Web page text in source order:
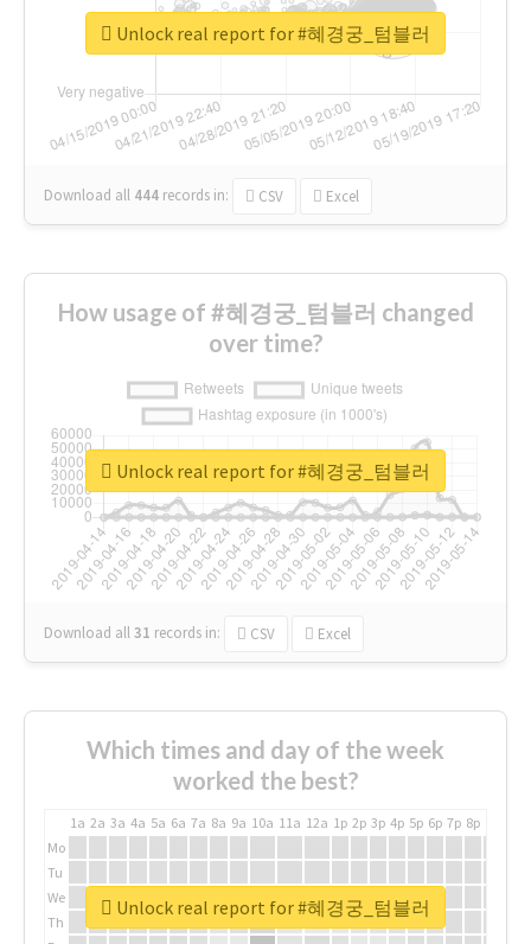
Download all 444 records in: CSV Excel
Unlock real report for #혜경궁_텀블러
How usage of #혜경궁_텀블러 changed
over time?
Download all31 records in: CSV Excel
Unlock real report for #혜경궁_텀블러
Which times and day of the week
worked the best?
1a 2a 3a 4a 5a 6a 7a 8a 9a 10a 11a 12a 1p 2p 3p 4p 5p 6p 7p 8p
Mo
Tu
We
Th
Unlock real report for #혜경궁_텀블러